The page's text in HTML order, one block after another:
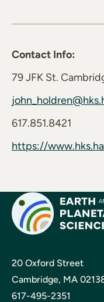
Contact Info:
79 JFK St.
617.851.8421
https://
20 Oxford Street
Cambridge, MA
617-495-2351